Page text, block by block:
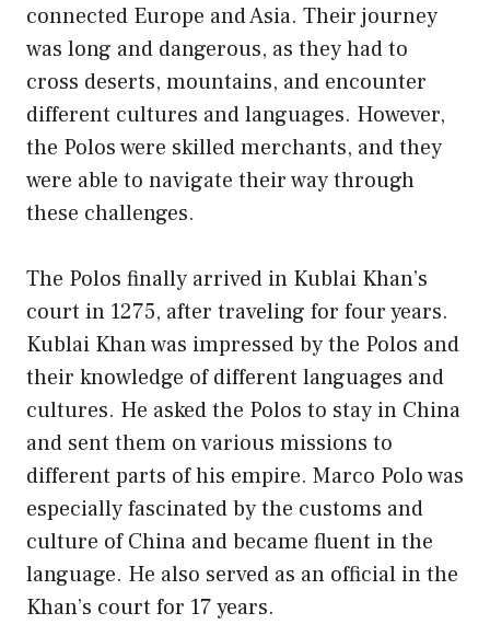
connected Europe and Asia. Their journey
was long and dangerous, as they had to
cross deserts, mountains, and encounter
different cultures and languages. However,
the Polos were skilled merchants, and they
were able to navigate their way through
these challenges.
The Polos finally arrived in Kublai Khan’s
court in 1275, after traveling for four years.
Kublai Khan was impressed by the Polos and
their knowledge of different languages and
cultures. He asked the Polos to stay in China
and sent them on various missions to
different parts of his empire. Marco Polo was
especially fascinated by the customs and
culture of China and became fluent in the
language. He also served as an official in the
Khan’s court for 17 years.